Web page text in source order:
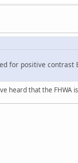
for positive
heard that the FHWA